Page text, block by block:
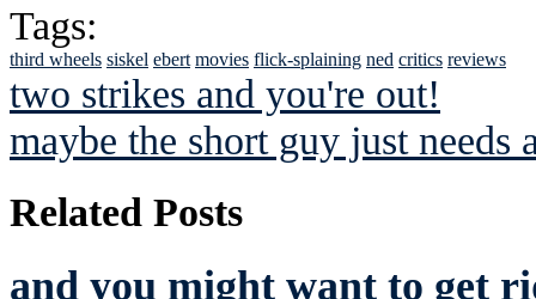
Tags:
third wheels siskel ebert movies flick-splaining ned critics reviews
two strikes and you're out!
maybe the short guy just needs
Related Posts
and you might want to get